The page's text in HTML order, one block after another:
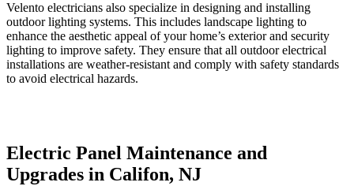
Velento electricians also specialize in designing and installing
outdoor lighting systems. This includes landscape lighting to
enhance the aesthetic appeal of your home’s exterior and security
lighting to improve safety. They ensure that all outdoor electrical
installations are weather-resistant and comply with safety standards
to avoid electrical hazards.
Electric Panel Maintenance and
Upgrades in Califon, NJ